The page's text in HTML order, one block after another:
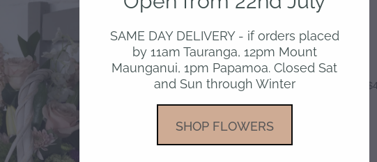
$175.00
or 4 interest free payments of
SAME DAY DELIVERY - if orders placed
by 11am Tauranga, 12pm Mount
Maunganui, 1pm Papamoa. Closed Sat
and Sun through Winter
SHOP FLOWERS